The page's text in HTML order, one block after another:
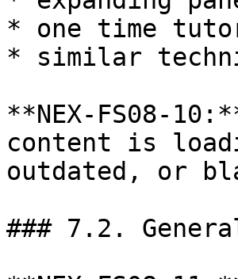
* one time
* similar
**NEX-FS08-
content is
outdated, or
### 7.2.